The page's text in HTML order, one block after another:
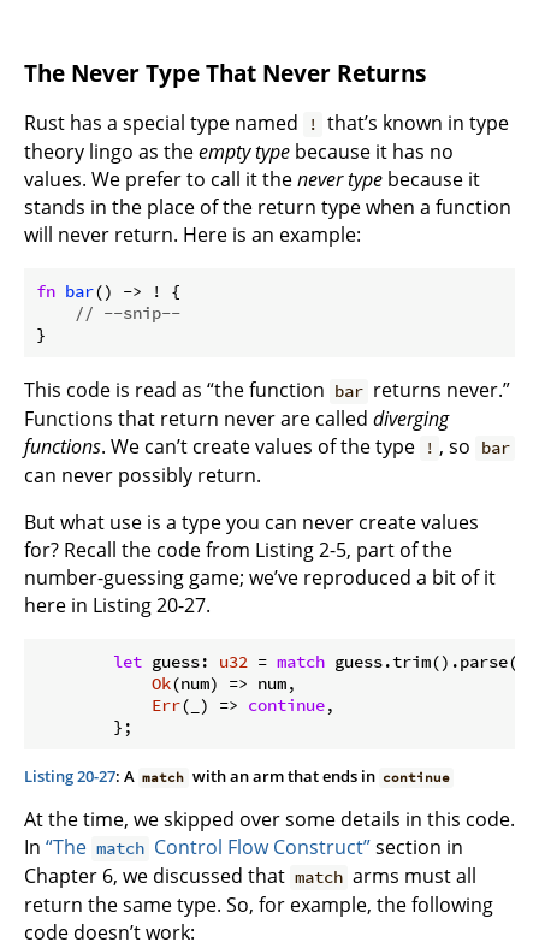
The Never Type That Never Returns
Rust has a special type named ! that’s known in type
theory lingo as theempty type because it has no
values. We prefer to call it thenever type because it
stands in the place of the return type when a function
will never return. Here is an example:
fn bar() -> ! {
// --snip--
}
This code is read as “the function bar returns never.”
Functions that return never are called diverging
functions. We can’t create values of the type ! , so bar
can never possibly return.
But what use is a type you can never create values
for? Recall the code from Listing 2-5, part of the
number-guessing game; we’ve reproduced a bit of it
here in Listing 20-27.
let guess: u32 = match guess.trim().parse()
Ok(num) => num,
Err(_) => continue,
Listing 20-27: A match with an arm that ends in continue
At the time, we skipped over some details in this code.
In “The match Control Flow Construct”section in
Chapter 6, we discussed that match arms must all
return the same type. So, for example, the following
code doesn’t work: